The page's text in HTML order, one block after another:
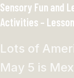
Sensory Fun and
Activities –
Lots of
May 5 is